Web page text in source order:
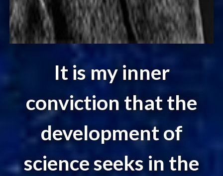
It is my inner
conviction that the
development of
science seeks in the